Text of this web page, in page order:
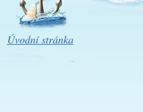
Úvodní stránka